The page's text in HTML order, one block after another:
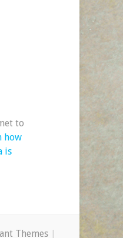
to
how
is
Themes